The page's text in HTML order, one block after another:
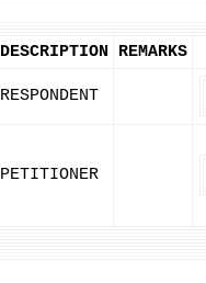
DESCRIPTION REMARKS
RESPONDENT
PETITIONER